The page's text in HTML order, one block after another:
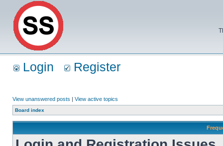
Login Register
View unanswered posts | View active topics
Board index